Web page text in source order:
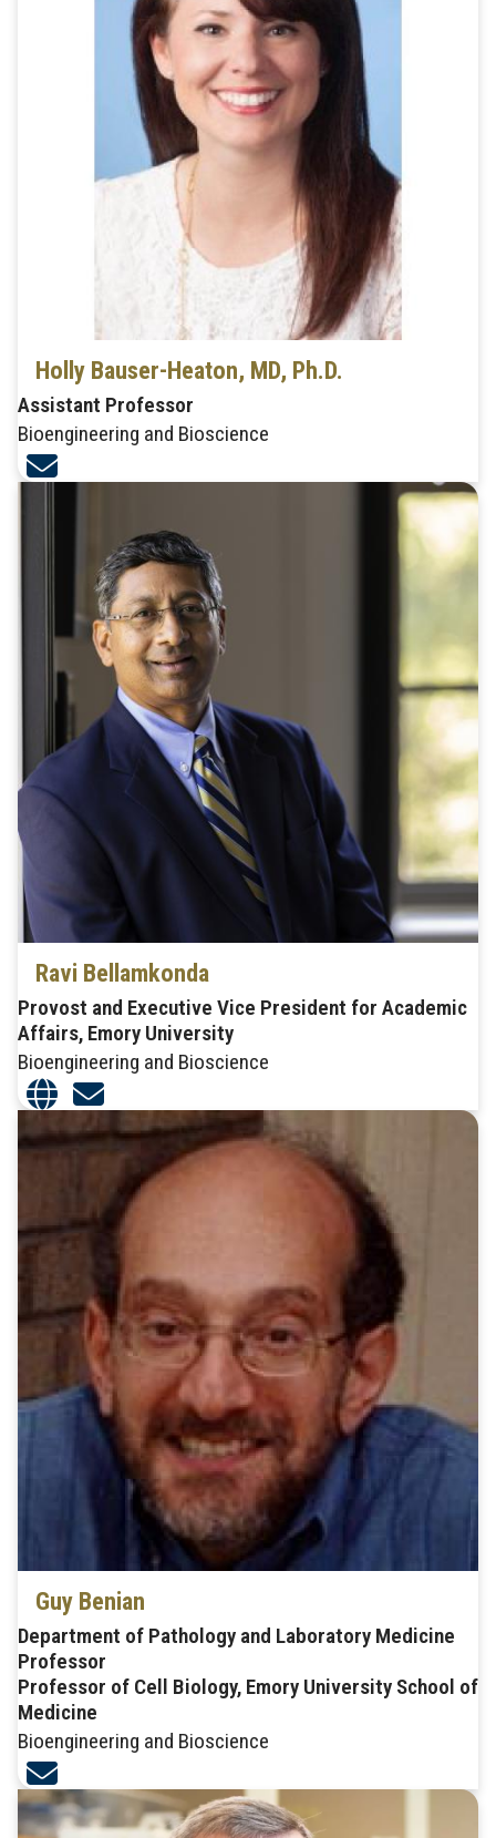
Holly Bauser-Heaton, MD, Ph.D.
Assistant Professor
Bioengineering and Bioscience
Ravi Bellamkonda
Provost and Executive Vice President for Academic
Affairs, Emory University
Bioengineering and Bioscience
Guy Benian
Department of Pathology and Laboratory Medicine
Professor
Professor of Cell Biology, Emory University School of
Medicine
Bioengineering and Bioscience